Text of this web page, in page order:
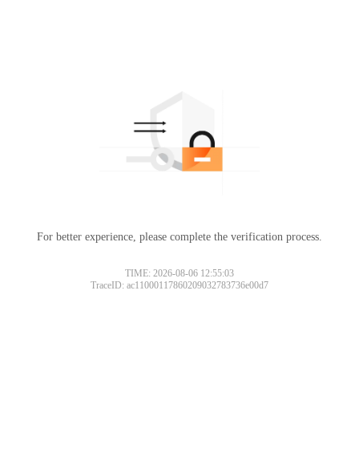
For better experience, please complete the verification process.
TIME: 2026-08-06 12:55:03
TraceID: ac11000117860209032783736e00d7